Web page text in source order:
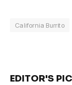
California Burrito
EDITOR'S